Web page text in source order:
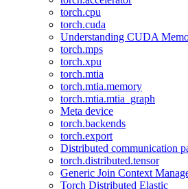
torch.cpu
torch.cuda
Understanding CUDA
torch.mps
torch.xpu
torch.mtia
torch.mtia.memory
torch.mtia.mtia_graph
Meta device
torch.backends
torch.export
Distributed communication
torch.distributed.tensor
Generic Join Context
Torch Distributed Elastic